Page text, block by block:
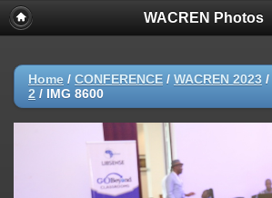
WACREN Photos
Home / CONFERENCE / WACREN 2023 /
2 / IMG 8600